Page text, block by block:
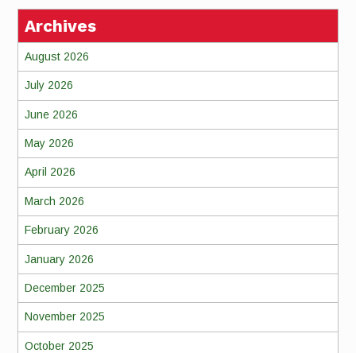
Archives
August 2026
July 2026
June 2026
May 2026
April 2026
March 2026
February 2026
January 2026
December 2025
November 2025
October 2025